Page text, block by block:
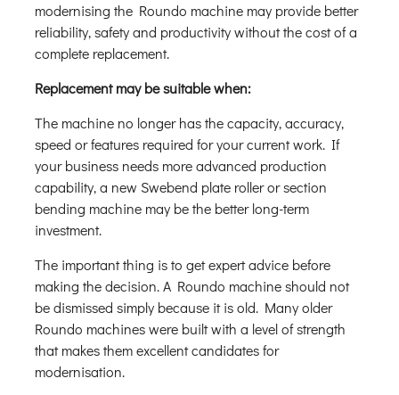
modernising the Roundo machine may provide better
reliability, safety and productivity without the cost of a
complete replacement.
Replacement may be suitable when:
The machine no longer has the capacity, accuracy,
speed or features required for your current work. If
your business needs more advanced production
capability, a new Swebend plate roller or section
bending machine may be the better long-term
investment.
The important thing is to get expert advice before
making the decision. A Roundo machine should not
be dismissed simply because it is old. Many older
Roundo machines were built with a level of strength
that makes them excellent candidates for
modernisation.